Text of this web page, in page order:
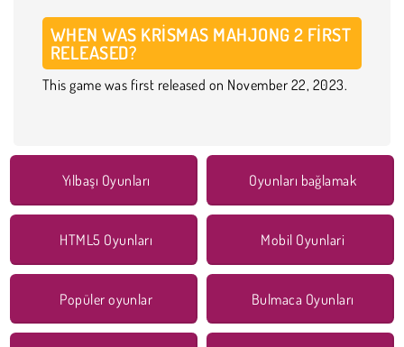
WHEN WAS KRISMAS MAHJONG 2 FIRST
RELEASED?
This game was first released on November 22, 2023.
Yılbaşı Oyunları Oyunları bağlamak
HTML5 Oyunları Mobil Oyunlari
Popüler oyunlar Bulmaca Oyunları